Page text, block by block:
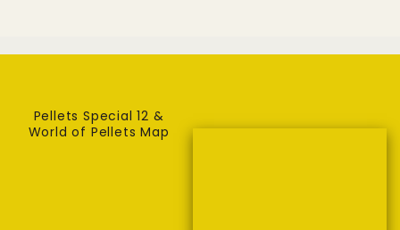
Pellets Special 12 &
World of Pellets Map